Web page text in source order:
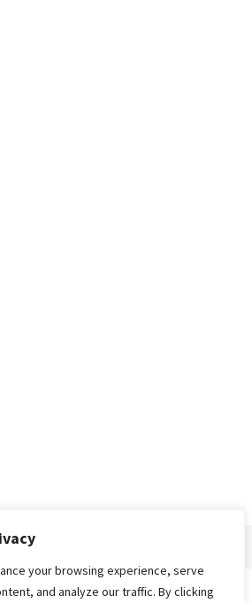
your browsing experience, serve
and analyze our traffic. By clicking